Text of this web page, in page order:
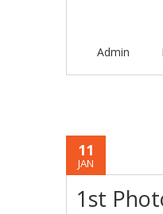
Admin
11
JAN
1st